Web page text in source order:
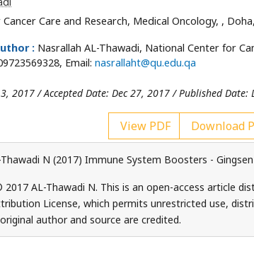
Care and Research, Medical Oncology, ,
: Nasrallah AL-Thawadi, National Center for
Email: nasrallaht@qu.edu.qa
2017 / Accepted Date: Dec 27, 2017 / Published Date:
View PDF Download
N (2017) Immune System Boosters -
2017 AL-Thawadi N. This is an open-access article
License, which permits unrestricted use,
author and source are credited.